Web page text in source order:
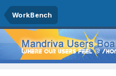
WorkBench